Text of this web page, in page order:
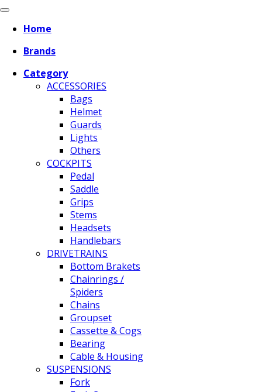
Home
Brands
Category
ACCESSORIES
Bags
Helmet
Guards
Lights
Others
COCKPITS
Pedal
Saddle
Grips
Stems
Headsets
Handlebars
DRIVETRAINS
Bottom Brakets
Chainrings /
Spiders
Chains
Groupset
Cassette & Cogs
Bearing
Cable & Housing
SUSPENSIONS
Fork